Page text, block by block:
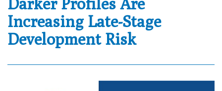
Increasing Late-Stage
Development Risk